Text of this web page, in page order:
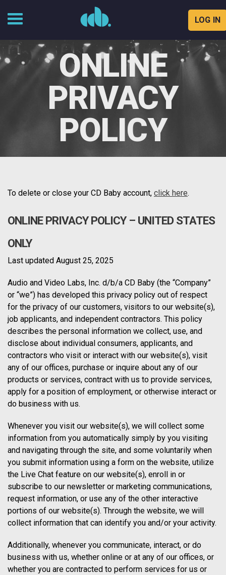
Skip
to
content
LOG IN
ONLINE
PRIVACY
POLICY
To delete or close your CD Baby account, click here.
ONLINE PRIVACY POLICY – UNITED STATES
ONLY
Last updated August 25, 2025
Audio and Video Labs, Inc. d/b/a CD Baby (the “Company”
or “we”) has developed this privacy policy out of respect
for the privacy of our customers, visitors to our website(s),
job applicants, and independent contractors. This policy
describes the personal information we collect, use, and
disclose about individual consumers, applicants, and
contractors who visit or interact with our website(s), visit
any of our offices, purchase or inquire about any of our
products or services, contract with us to provide services,
apply for a position of employment, or otherwise interact or
do business with us.
Whenever you visit our website(s), we will collect some
information from you automatically simply by you visiting
and navigating through the site, and some voluntarily when
you submit information using a form on the website, utilize
the Live Chat feature on our website(s), enroll in or
subscribe to our newsletter or marketing communications,
request information, or use any of the other interactive
portions of our website(s). Through the website, we will
collect information that can identify you and/or your activity.
Additionally, whenever you communicate, interact, or do
business with us, whether online or at any of our offices, or
whether you are contracted to perform services for us or